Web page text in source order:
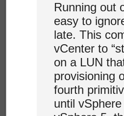
Running out
easy to
late. This
vCenter to
on a LUN
provisioning
fourth
until